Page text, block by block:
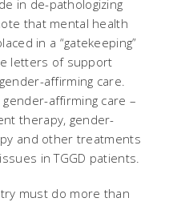
in de-pathologizing
that mental health
in a “gatekeeping”
letters of support
affirming care.
affirming care –
therapy, gender-
and other treatments
in TGGD patients.
must do more than